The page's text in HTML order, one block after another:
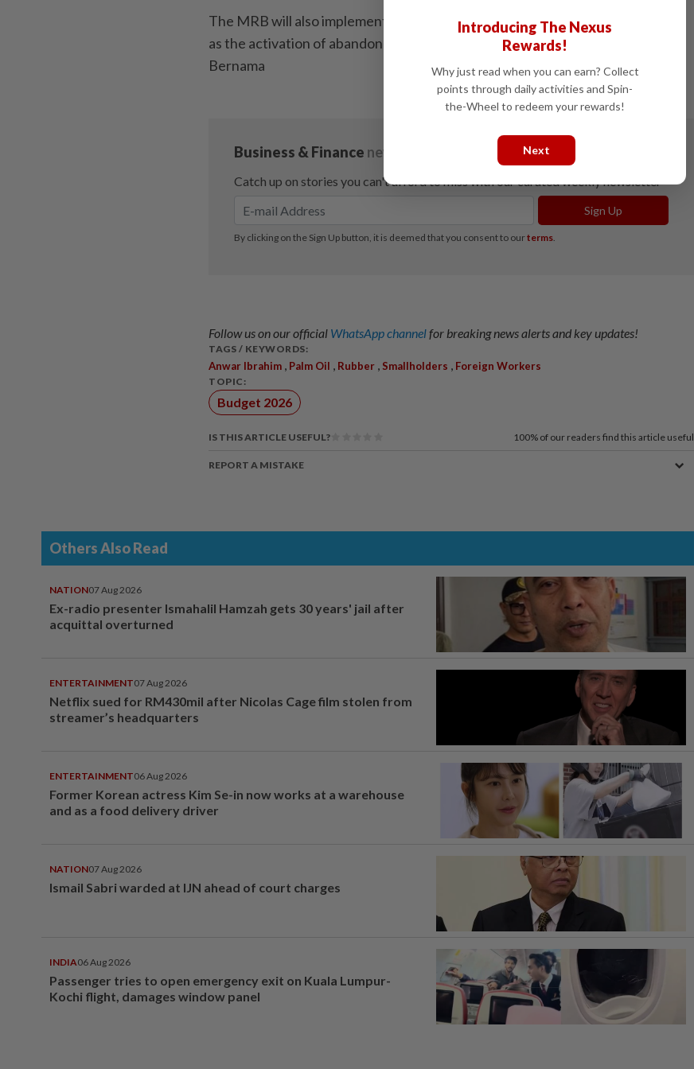
The MRB will also implement a latex production incentive programme as well
as the activation of abandoned rubber plantations, said the Prime Minister. -
Bernama
Follow us on our official WhatsApp channelfor breaking news alerts and key updates!
TAGS / KEYWORDS:
Anwar Ibrahim , Palm Oil , Rubber , Smallholders , Foreign Workers
TOPIC:
Budget 2026
IS THIS ARTICLE USEFUL? 100% of our readers find this article useful
REPORT A MISTAKE
Others Also Read
NATION07 Aug 2026
Ex-radio presenter Ismahalil Hamzah gets 30 years' jail after
acquittal overturned
ENTERTAINMENT07 Aug 2026
Netflix sued for RM430mil after Nicolas Cage film stolen from
streamer’s headquarters
ENTERTAINMENT06 Aug 2026
Former Korean actress Kim Se-in now works at a warehouse
and as a food delivery driver
NATION07 Aug 2026
Ismail Sabri warded at IJN ahead of court charges
INDIA06 Aug 2026
Passenger tries to open emergency exit on Kuala Lumpur-
Kochi flight, damages window panel
Introducing The Nexus
Rewards!
Why just read when you can earn? Collect
points through daily activities and Spin-
the-Wheel to redeem your rewards!
Next